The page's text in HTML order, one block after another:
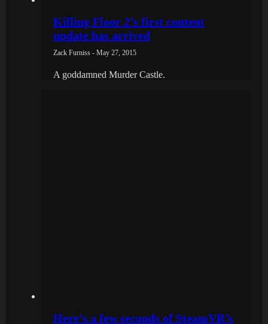
Killing Floor 2’s first content
update has arrived
Zack Furniss - May 27, 2015
A goddamned Murder Castle.
Here’s a few seconds of SteamVR’s